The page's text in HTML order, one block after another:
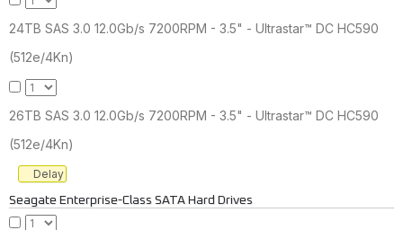
24TB SAS 3.0 12.0Gb/s 7200RPM - 3.5" - Ultrastar™ DC HC590
(512e/4Kn)
26TB SAS 3.0 12.0Gb/s 7200RPM - 3.5" - Ultrastar™ DC HC590
(512e/4Kn)
Delay
Seagate Enterprise-Class SATA Hard Drives